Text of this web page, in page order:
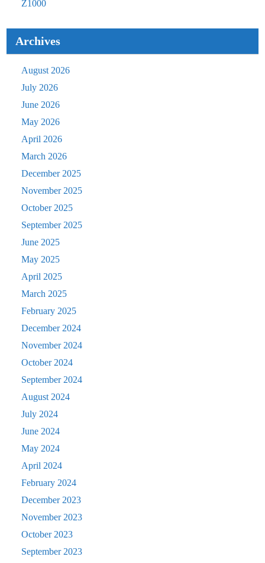
Z1000
Archives
August 2026
July 2026
June 2026
May 2026
April 2026
March 2026
December 2025
November 2025
October 2025
September 2025
June 2025
May 2025
April 2025
March 2025
February 2025
December 2024
November 2024
October 2024
September 2024
August 2024
July 2024
June 2024
May 2024
April 2024
February 2024
December 2023
November 2023
October 2023
September 2023